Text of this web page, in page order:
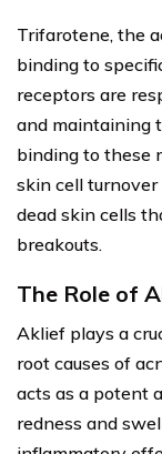
Trifarotene, the
binding to
receptors are
and maintaining
binding to these
skin cell
dead skin cells
breakouts.
The Role of
Aklief plays a
root causes of
acts as a potent
redness and